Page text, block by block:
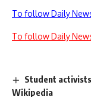
To follow Daily
To follow Daily
Student
Wikipedia